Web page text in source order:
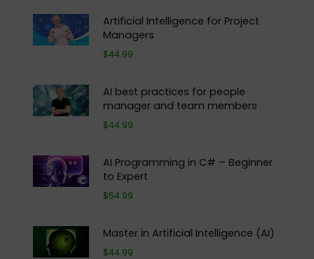
Artificial Intelligence for Project
Managers
$44.99
AI best practices for people
manager and team members
$44.99
AI Programming in C# – Beginner
to Expert
$54.99
Master in Artificial Intelligence (AI)
$44.99